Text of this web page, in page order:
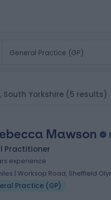
South Yorkshire (5 results)
Mawson
Practitioner
experience
| Worksop Road, Sheffield
Practice (GP)